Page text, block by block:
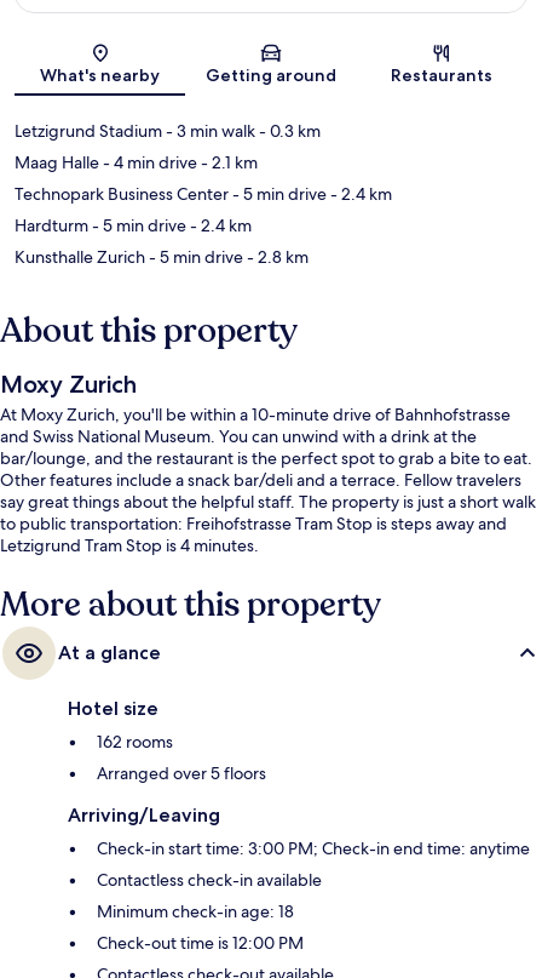
Map
What's nearby Getting around Restaurants
Letzigrund Stadium- 3 min walk- 0.3 km
Maag Halle- 4 min drive- 2.1 km
Technopark Business Center- 5 min drive- 2.4 km
Hardturm- 5 min drive- 2.4 km
Kunsthalle Zurich- 5 min drive- 2.8 km
About this property
Moxy Zurich
At Moxy Zurich, you'll be within a 10-minute drive of Bahnhofstrasse
and Swiss National Museum. You can unwind with a drink at the
bar/lounge, and the restaurant is the perfect spot to grab a bite to eat.
Other features include a snack bar/deli and a terrace. Fellow travelers
say great things about the helpful staff. The property is just a short walk
to public transportation: Freihofstrasse Tram Stop is steps away and
Letzigrund Tram Stop is 4 minutes.
More about this property
At a glance
Hotel size
162 rooms
Arranged over 5 floors
Arriving/Leaving
Check-in start time: 3:00 PM; Check-in end time: anytime
Contactless check-in available
Minimum check-in age: 18
Check-out time is 12:00 PM